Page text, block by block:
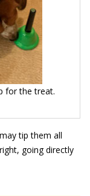
for the treat.
tip them all
going directly